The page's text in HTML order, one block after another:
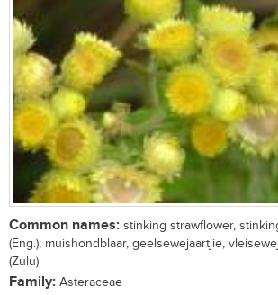
Common names: stinking strawflower,
(Eng.); muishondblaar, geelsewejaartjie,
(Zulu)
Family: Asteraceae